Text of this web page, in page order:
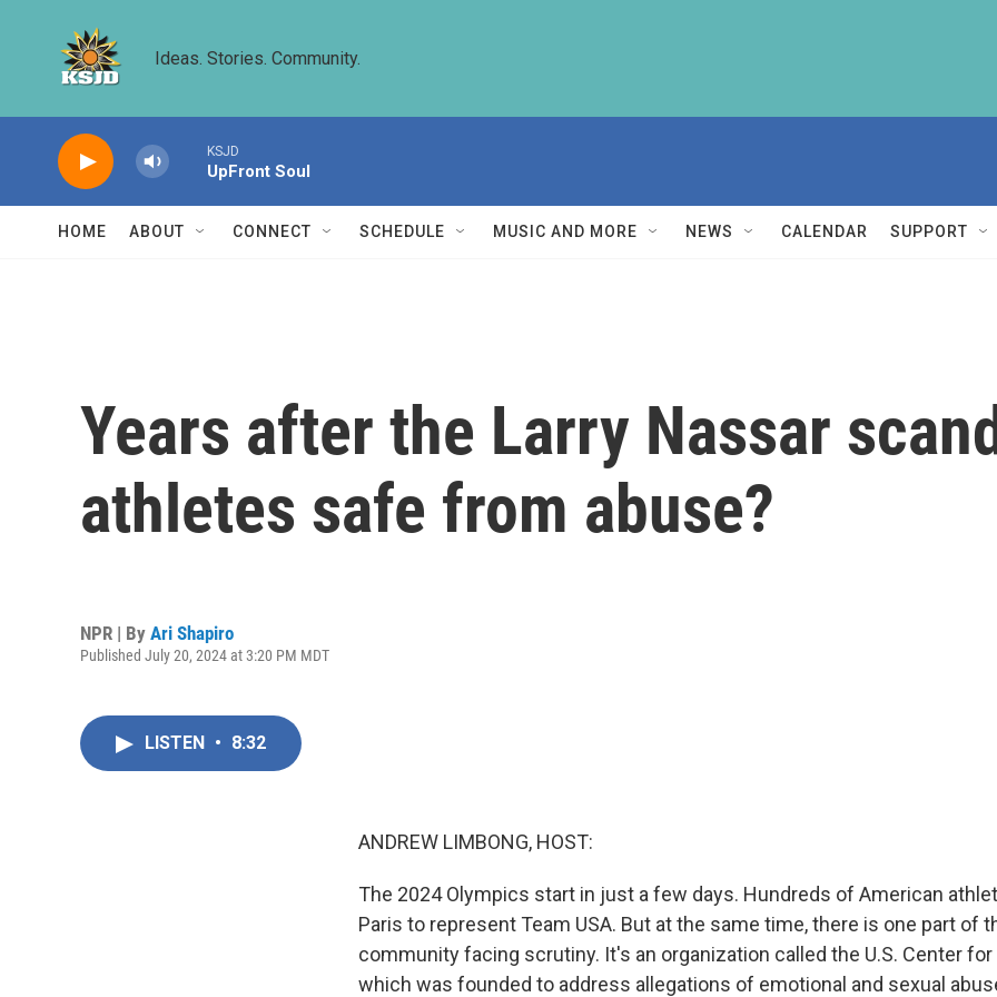
Ideas. Stories. Community.
KSJD
UpFront Soul
HOME ABOUT CONNECT SCHEDULE MUSIC AND MORE NEWS CALENDAR SUPPORT
Years after the Larry Nassar
athletes safe from abuse?
NPR | By Ari Shapiro
Published July 20, 2024 at 3:20 PM MDT
LISTEN • 8:32
ANDREW LIMBONG, HOST:
The 2024 Olympics start in just a few days. Hundreds of American
Paris to represent Team USA. But at the same time, there is one part of
community facing scrutiny. It's an organization called the U.S. Center for
which was founded to address allegations of emotional and sexual